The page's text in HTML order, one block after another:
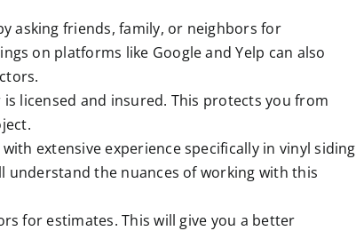
asking friends, family, or neighbors for
on platforms like Google and Yelp can also
licensed and insured. This protects you from
extensive experience specifically in vinyl siding
the nuances of working with this
for estimates. This will give you a better